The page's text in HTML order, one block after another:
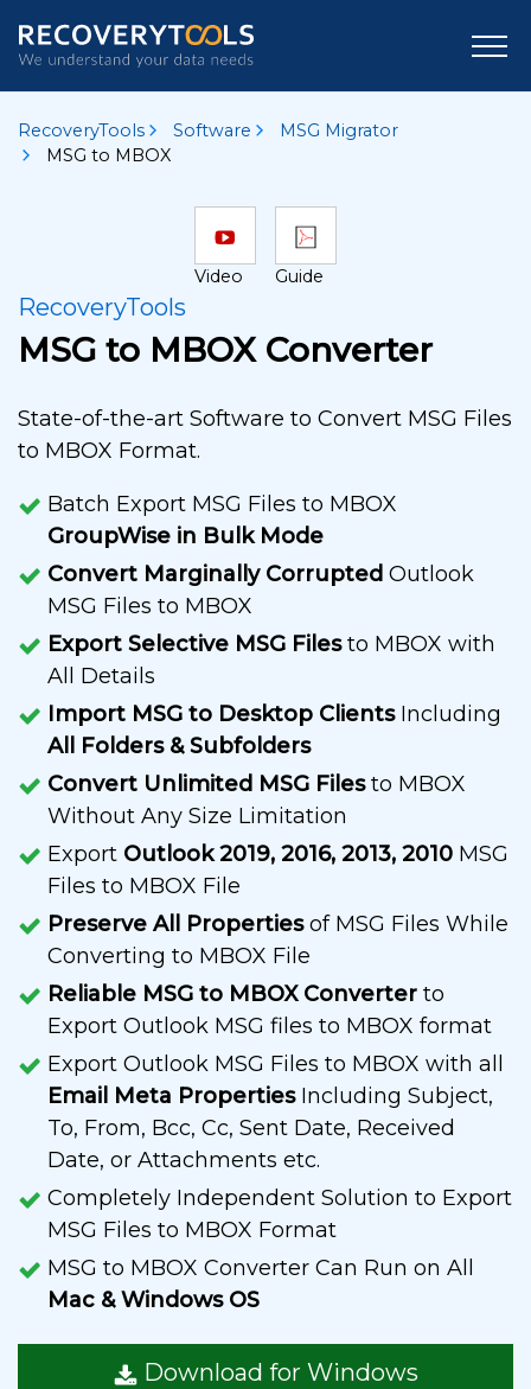
RecoveryTools Software
MSG Migrator
MSG to MBOX
Video Guide
RecoveryTools
MSG to MBOX Converter
State-of-the-art Software to Convert MSG Files
to MBOX Format.
Batch Export MSG Files to MBOX
GroupWise in Bulk Mode
Convert Marginally Corrupted Outlook
MSG Files to MBOX
Export Selective MSG Filesto MBOX with
All Details
Import MSG to Desktop ClientsIncluding
All Folders & Subfolders
Convert Unlimited MSG Filesto MBOX
Without Any Size Limitation
Export Outlook 2019, 2016, 2013, 2010 MSG
Files to MBOX File
Preserve All Propertiesof MSG Files While
Converting to MBOX File
Reliable MSG to MBOX Converter to
Export Outlook MSG files to MBOX format
Export Outlook MSG Files to MBOX with all
Email Meta PropertiesIncluding Subject,
To, From, Bcc, Cc, Sent Date, Received
Date, or Attachments etc.
Completely Independent Solution to Export
MSG Files to MBOX Format
MSG to MBOX Converter Can Run on All
Mac & Windows OS
Download for Windows